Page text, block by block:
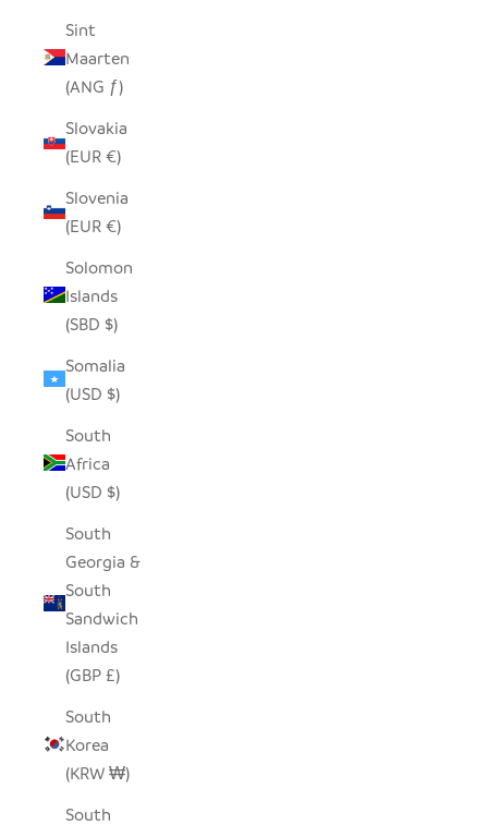
Sint
Maarten
(ANG ƒ)
Slovakia
(EUR €)
Slovenia
(EUR €)
Solomon
Islands
(SBD $)
Somalia
(USD $)
South
Africa
(USD $)
South
Georgia &
South
Sandwich
Islands
(GBP £)
South
Korea
(KRW ₩)
South